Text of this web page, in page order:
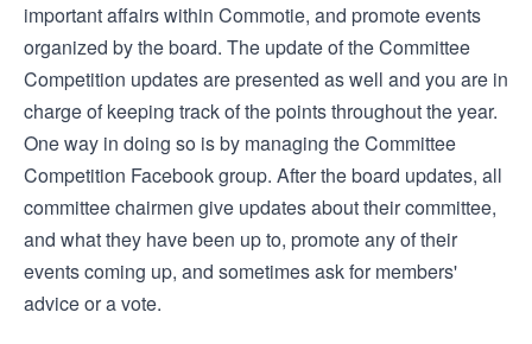
important affairs within Commotie, and promote events
organized by the board. The update of the Committee
Competition updates are presented as well and you are in
charge of keeping track of the points throughout the year.
One way in doing so is by managing the Committee
Competition Facebook group. After the board updates, all
committee chairmen give updates about their committee,
and what they have been up to, promote any of their
events coming up, and sometimes ask for members'
advice or a vote.